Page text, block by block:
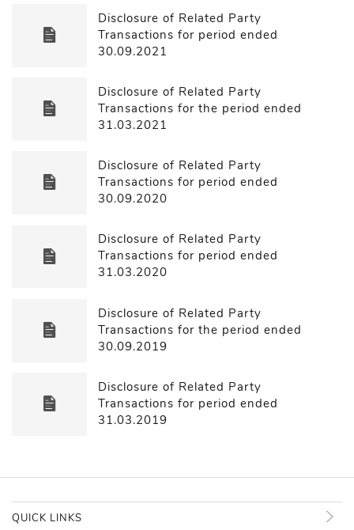
Disclosure of Related Party
Transactions for period ended
30.09.2021
Disclosure of Related Party
Transactions for the period ended
31.03.2021
Disclosure of Related Party
Transactions for period ended
30.09.2020
Disclosure of Related Party
Transactions for period ended
31.03.2020
Disclosure of Related Party
Transactions for the period ended
30.09.2019
Disclosure of Related Party
Transactions for period ended
31.03.2019
QUICK LINKS